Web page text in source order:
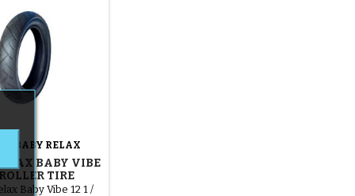
BABY RELAX
BABY VIBE
TIRE
Baby Vibe 12 1 /